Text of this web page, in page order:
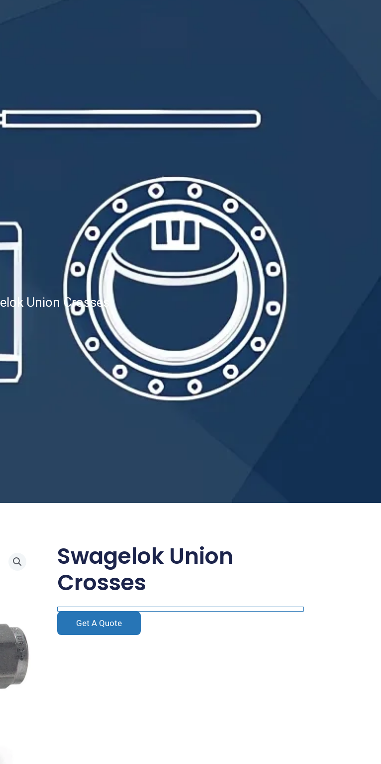
Union Crosses
Swagelok Union
Crosses
Get A Quote